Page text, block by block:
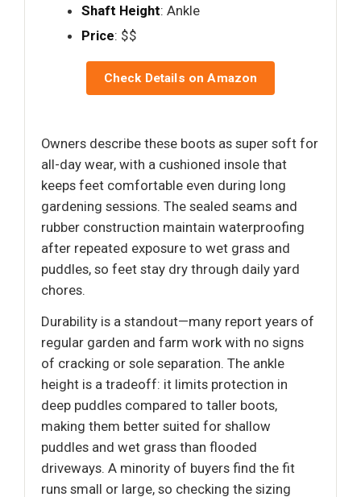
Shaft Height: Ankle
Price: $$
Check Details on Amazon
Owners describe these boots as super soft for
all-day wear, with a cushioned insole that
keeps feet comfortable even during long
gardening sessions. The sealed seams and
rubber construction maintain waterproofing
after repeated exposure to wet grass and
puddles, so feet stay dry through daily yard
chores.
Durability is a standout—many report years of
regular garden and farm work with no signs
of cracking or sole separation. The ankle
height is a tradeoff: it limits protection in
deep puddles compared to taller boots,
making them better suited for shallow
puddles and wet grass than flooded
driveways. A minority of buyers find the fit
runs small or large, so checking the sizing